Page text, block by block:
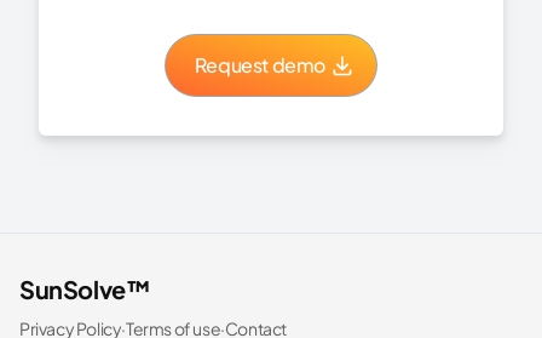
Request demo
SunSolve™
Privacy Policy·Terms of use·Contact